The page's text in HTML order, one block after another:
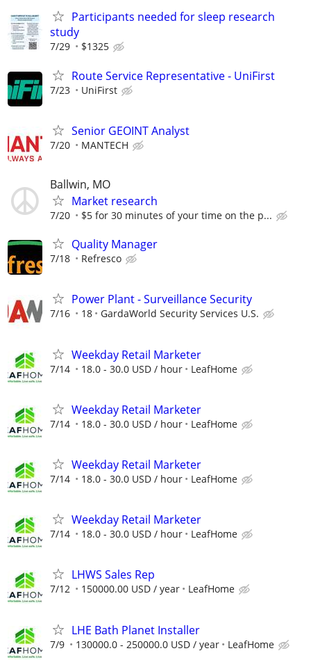
Participants needed for sleep research
study
7/29 $1325
Route Service Representative - UniFirst
7/23 UniFirst
Senior GEOINT Analyst
7/20 MANTECH
Ballwin, MO
Market research
7/20 $5 for 30 minutes of your time on the p...
Quality Manager
7/18 Refresco
Power Plant - Surveillance Security
7/16 18 GardaWorld Security Services U.S.
Weekday Retail Marketer
7/14 18.0 - 30.0 USD / hour LeafHome
Weekday Retail Marketer
7/14 18.0 - 30.0 USD / hour LeafHome
Weekday Retail Marketer
7/14 18.0 - 30.0 USD / hour LeafHome
Weekday Retail Marketer
7/14 18.0 - 30.0 USD / hour LeafHome
LHWS Sales Rep
7/12 150000.00 USD / year LeafHome
LHE Bath Planet Installer
7/9 130000.0 - 250000.0 USD / year LeafHome